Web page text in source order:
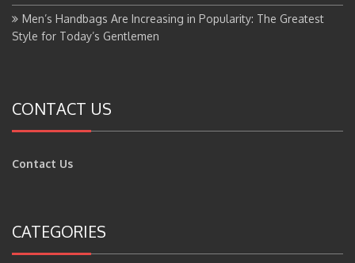
Men’s Handbags Are Increasing in Popularity: The Greatest
Style for Today’s Gentlemen
CONTACT US
Contact Us
CATEGORIES